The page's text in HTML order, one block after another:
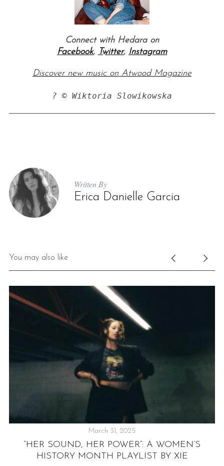
Connect with Hedara on
Facebook, Twitter, Instagram
Discover new music on Atwood Magazine
? © Wiktoria Slowikowska
Written By
Erica Danielle Garcia
You may also like
March 31, 2025
“HER SOUND, HER POWER”: A WOMEN’S
HISTORY MONTH PLAYLIST BY XIE